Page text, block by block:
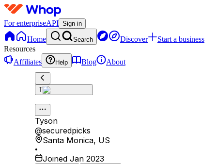
For enterpriseAPI Sign in
Home Search Discover
Start a business
Resources
Affiliates
Help Blog About
T
Tyson
@securedpicks
Santa Monica, US
•
Joined Jan 2023